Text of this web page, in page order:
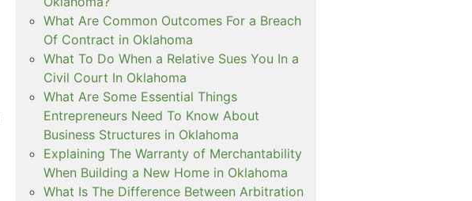
What Are Common Outcomes For a Breach
Of Contract in Oklahoma
What To Do When a Relative Sues You In a
Civil Court In Oklahoma
What Are Some Essential Things
Entrepreneurs Need To Know About
Business Structures in Oklahoma
Explaining The Warranty of Merchantability
When Building a New Home in Oklahoma
What Is The Difference Between Arbitration